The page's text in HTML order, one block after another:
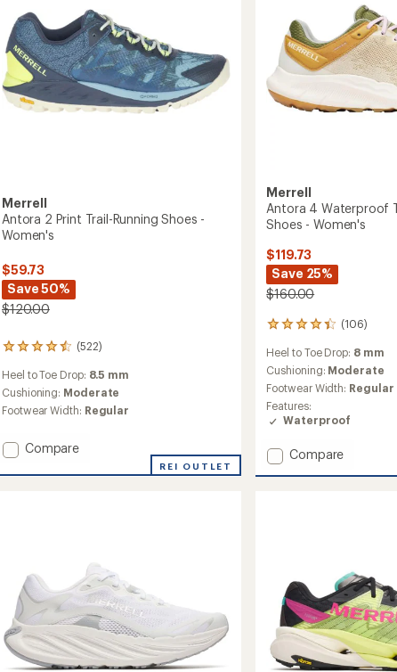
to
Women's
to
Merrell
Antora 2 Print Trail-Running Shoes -
Women's
$59.73
Save 50%
$120.00
(522)
522
with
an
average
4.4
of
Heel to Toe Drop: 8.5 mm
Cushioning: Moderate
Footwear Width: Regular
Add
2
Women's
to
Compare
REI OUTLET
Merrell
Antora 4 Waterproof
Shoes - Women's
$119.73
Save 25%
$160.00
(106)
106
with
an
average
rating
of
4.3
of
5
Heel to Toe Drop: 8 mm
Cushioning: Moderate
Footwear Width: Regular
Features:
Waterproof
Add
Women's
to
Compare